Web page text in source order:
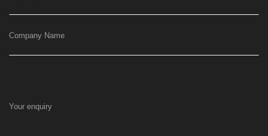
Company Name
Your enquiry